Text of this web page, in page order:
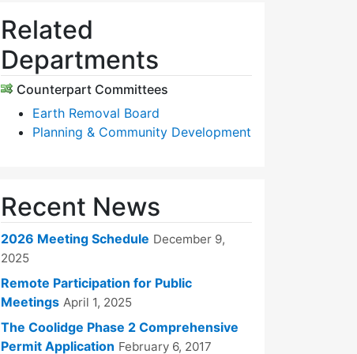
Related
Departments
Counterpart Committees
Earth Removal Board
Planning & Community Development
Recent News
2026 Meeting Schedule December 9,
2025
Remote Participation for Public
Meetings April 1, 2025
The Coolidge Phase 2 Comprehensive
Permit Application February 6, 2017